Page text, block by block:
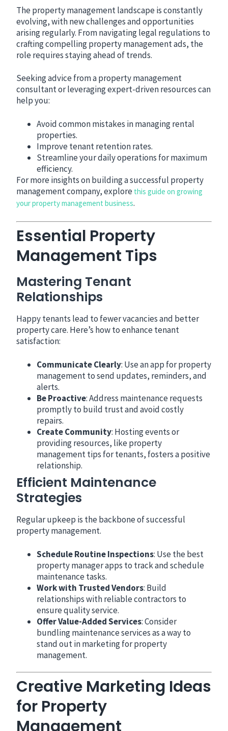
The property management landscape is constantly
evolving, with new challenges and opportunities
arising regularly. From navigating legal regulations to
crafting compelling property management ads, the
role requires staying ahead of trends.
Seeking advice from a property management
consultant or leveraging expert-driven resources can
help you:
Avoid common mistakes in managing rental
properties.
Improve tenant retention rates.
Streamline your daily operations for maximum
efficiency.
For more insights on building a successful property
management company, explore this guide on growing
your property management business.
Essential Property
Management Tips
Mastering Tenant
Relationships
Happy tenants lead to fewer vacancies and better
property care. Here’s how to enhance tenant
satisfaction:
Communicate Clearly: Use an app for property
management to send updates, reminders, and
alerts.
Be Proactive: Address maintenance requests
promptly to build trust and avoid costly
repairs.
Create Community: Hosting events or
providing resources, like property
management tips for tenants, fosters a positive
relationship.
Efficient Maintenance
Strategies
Regular upkeep is the backbone of successful
property management.
Schedule Routine Inspections: Use the best
property manager apps to track and schedule
maintenance tasks.
Work with Trusted Vendors: Build
relationships with reliable contractors to
ensure quality service.
Offer Value-Added Services: Consider
bundling maintenance services as a way to
stand out in marketing for property
management.
Creative Marketing Ideas
for Property
Management